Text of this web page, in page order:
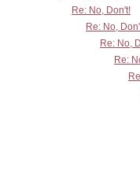
Re: No, Don't!
Re: No,
Re: No,
Re:
Re: